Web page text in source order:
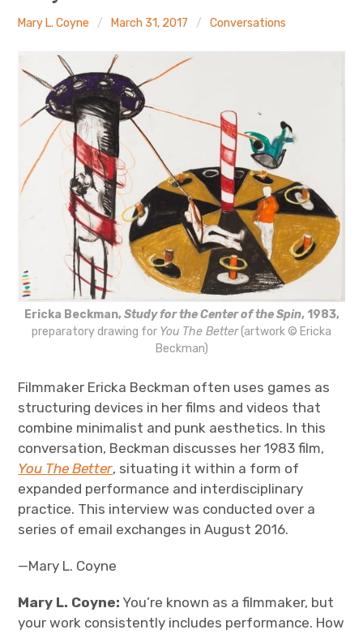
Art Journal
Art Journal Open
caa.reviews
Mary L. Coyne March 31, 2017 Conversations
Ericka Beckman, Study for the Center of the Spin, 1983,
preparatory drawing for You The Better(artwork © Ericka
Beckman)
Filmmaker Ericka Beckman often uses games as
structuring devices in her films and videos that
combine minimalist and punk aesthetics. In this
conversation, Beckman discusses her 1983 film,
You The Better, situating it within a form of
expanded performance and interdisciplinary
practice. This interview was conducted over a
series of email exchanges in August 2016.
—Mary L. Coyne
Mary L. Coyne: You’re known as a filmmaker, but
your work consistently includes performance. How